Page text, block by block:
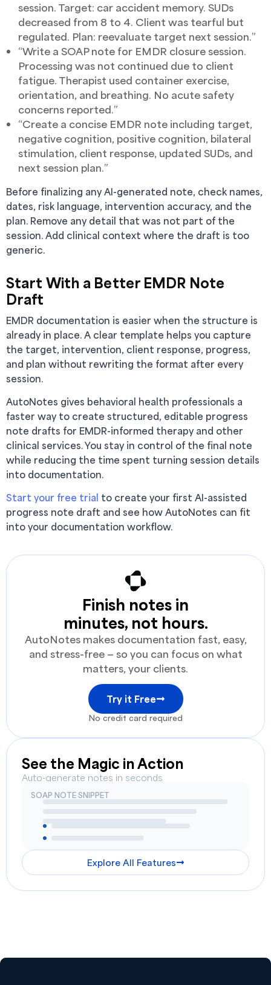
session. Target: car accident memory. SUDs
decreased from 8 to 4. Client was tearful but
regulated. Plan: reevaluate target next session.”
“Write a SOAP note for EMDR closure session.
Processing was not continued due to client
fatigue. Therapist used container exercise,
orientation, and breathing. No acute safety
concerns reported.”
“Create a concise EMDR note including target,
negative cognition, positive cognition, bilateral
stimulation, client response, updated SUDs, and
next session plan.”
Before finalizing any AI-generated note, check names,
dates, risk language, intervention accuracy, and the
plan. Remove any detail that was not part of the
session. Add clinical context where the draft is too
generic.
Start With a Better EMDR Note
Draft
EMDR documentation is easier when the structure is
already in place. A clear template helps you capture
the target, intervention, client response, progress,
and plan without rewriting the format after every
session.
AutoNotes gives behavioral health professionals a
faster way to create structured, editable progress
note drafts for EMDR-informed therapy and other
clinical services. You stay in control of the final note
while reducing the time spent turning session details
into documentation.
Start your free trial to create your first AI-assisted
progress note draft and see how AutoNotes can fit
into your documentation workflow.
Finish notes in
minutes, not hours.
AutoNotes makes documentation fast, easy,
and stress-free — so you can focus on what
matters, your clients.
Try it Free
No credit card required
See the Magic in Action
Auto-generate notes in seconds
SOAP NOTE SNIPPET
Explore All Features